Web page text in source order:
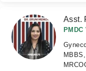
Asst.